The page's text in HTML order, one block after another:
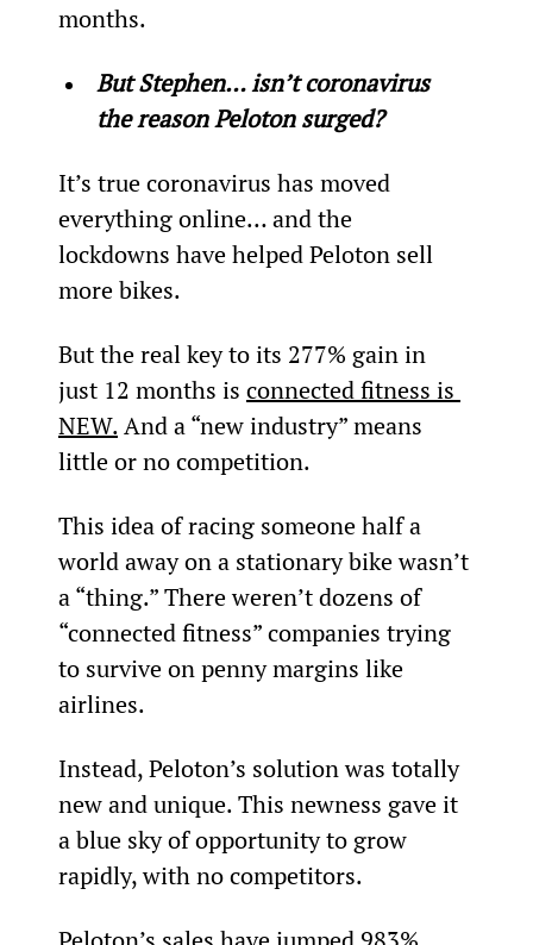
months.
But Stephen… isn’t coronavirus
the reason Peloton surged?
It’s true coronavirus has moved
everything online… and the
lockdowns have helped Peloton sell
more bikes.
But the real key to its 277% gain in
just 12 months is connected fitness is
NEW. And a “new industry” means
little or no competition.
This idea of racing someone half a
world away on a stationary bike wasn’t
a “thing.” There weren’t dozens of
“connected fitness” companies trying
to survive on penny margins like
airlines.
Instead, Peloton’s solution was totally
new and unique. This newness gave it
a blue sky of opportunity to grow
rapidly, with no competitors.